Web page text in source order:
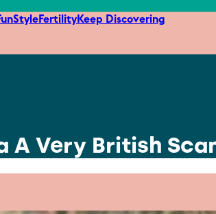
StyleFertilityKeep Discovering
A Very British